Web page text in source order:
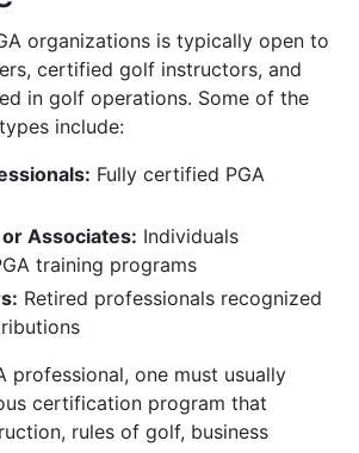
organizations is typically open to
certified golf instructors, and
in golf operations. Some of the
include:
Fully certified PGA
Associates: Individuals
training programs
Retired professionals recognized
professional, one must usually
certification program that
rules of golf, business